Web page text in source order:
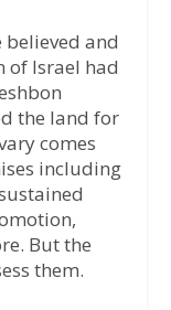
believed and
of Israel had
the land for
comes
including
But the
them.